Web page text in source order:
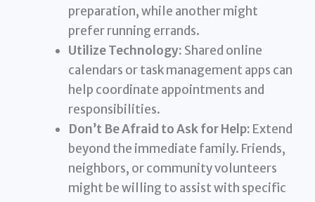
preparation, while another might
prefer running errands.
Utilize Technology: Shared online
calendars or task management apps can
help coordinate appointments and
responsibilities.
Don’t Be Afraid to Ask for Help: Extend
beyond the immediate family. Friends,
neighbors, or community volunteers
might be willing to assist with specific